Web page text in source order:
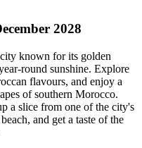
2028
known for its golden
round sunshine. Explore
flavours, and enjoy a
of southern Morocco.
a slice from one of the city's
and get a taste of the